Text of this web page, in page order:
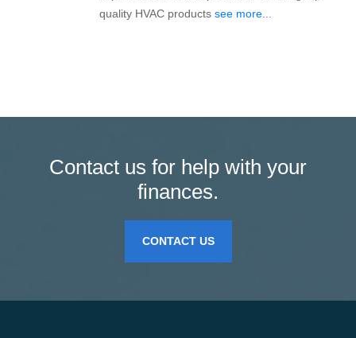
quality HVAC products see more...
Contact us for help with your
finances.
CONTACT US